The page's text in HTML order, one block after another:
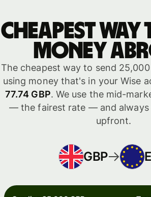
Cheapest
money
The cheapest way to send 25,000
using money that's in your Wise
77.74 GBP. We use the mid-
— the fairest rate — and always
upfront.
GBP